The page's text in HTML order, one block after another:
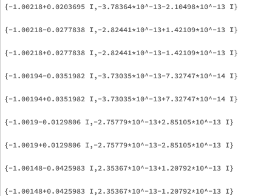
{-1.00218+0.0203695 I,-3.78364*10^-13-2.10498*10^-13 I}
{-1.00218-0.0277838 I,-2.82441*10^-13+1.42109*10^-13 I}
{-1.00218+0.0277838 I,-2.82441*10^-13-1.42109*10^-13 I}
{-1.00194-0.0351982 I,-3.73035*10^-13-7.32747*10^-14 I}
{-1.00194+0.0351982 I,-3.73035*10^-13+7.32747*10^-14 I}
{-1.0019-0.0129806 I,-2.75779*10^-13+2.85105*10^-13 I}
{-1.0019+0.0129806 I,-2.75779*10^-13-2.85105*10^-13 I}
{-1.00148-0.0425983 I,2.35367*10^-13+1.20792*10^-13 I}
{-1.00148+0.0425983 I,2.35367*10^-13-1.20792*10^-13 I}